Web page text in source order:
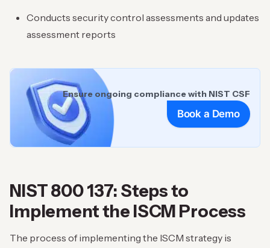
Conducts security control assessments and updates
assessment reports
Ensure ongoing compliance with NIST CSF
Book a Demo
NIST 800 137: Steps to
Implement the ISCM Process
The process of implementing the ISCM strategy is